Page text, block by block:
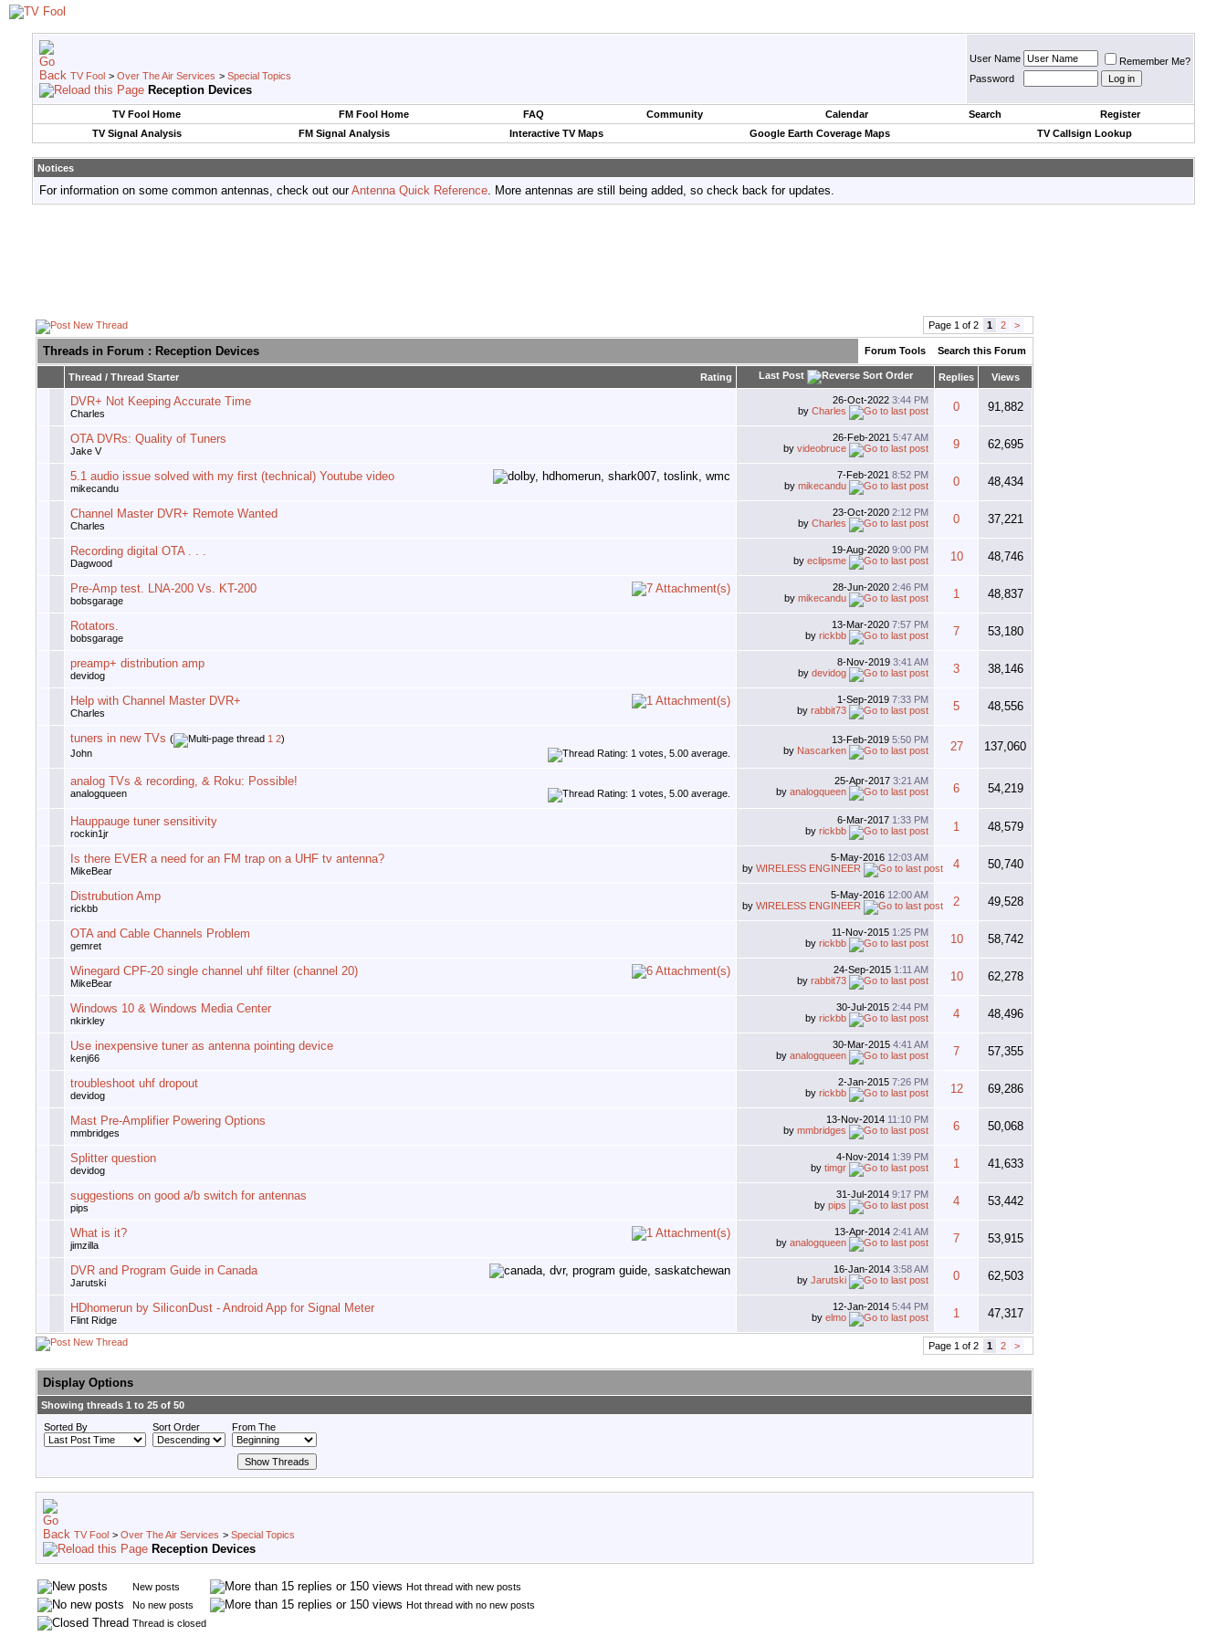
TV Fool > Over The Air Services > Special Topics
Reception Devices
User Name
Remember Me?
Password
TV Fool Home FM Fool Home FAQ Community Calendar Search
Register
TV Signal Analysis
FM Signal Analysis Interactive TV Maps Google Earth Coverage Maps TV Callsign Lookup
Notices
For information on some common antennas, check out ourAntenna Quick Reference. More antennas are still being added, so check back for updates.
Page 1 of 2 1 2 >
Threads in Forum : Reception Devices Forum Tools Search this Forum
Rating
Thread / Thread Starter Last Post Replies Views
DVR+ Not Keeping Accurate Time
Charles
26-Oct-2022 3:44 PM
by Charles 0 91,882
OTA DVRs: Quality of Tuners
Jake V
26-Feb-2021 5:47 AM
by videobruce 9 62,695
5.1 audio issue solved with my first (technical) Youtube video
mikecandu
7-Feb-2021 8:52 PM
by mikecandu 0 48,434
Channel Master DVR+ Remote Wanted
Charles
23-Oct-2020 2:12 PM
by Charles 0 37,221
Recording digital OTA . . .
Dagwood
19-Aug-2020 9:00 PM
by eclipsme 10 48,746
Pre-Amp test. LNA-200 Vs. KT-200
bobsgarage
28-Jun-2020 2:46 PM
by mikecandu 1 48,837
Rotators.
bobsgarage
13-Mar-2020 7:57 PM
by rickbb 7 53,180
preamp+ distribution amp
devidog
8-Nov-2019 3:41 AM
by devidog 3 38,146
Help with Channel Master DVR+
Charles
1-Sep-2019 7:33 PM
by rabbit73 5 48,556
tuners in new TVs ( 1 2)
John
13-Feb-2019 5:50 PM
by Nascarken 27 137,060
analog TVs & recording, & Roku: Possible!
analogqueen
25-Apr-2017 3:21 AM
by analogqueen 6 54,219
Hauppauge tuner sensitivity
rockin1jr
6-Mar-2017 1:33 PM
by rickbb 1 48,579
Is there EVER a need for an FM trap on a UHF tv antenna?
MikeBear
5-May-2016 12:03 AM
by WIRELESS ENGINEER 4 50,740
Distrubution Amp
rickbb
5-May-2016 12:00 AM
by WIRELESS ENGINEER 2 49,528
OTA and Cable Channels Problem
gemret
11-Nov-2015 1:25 PM
by rickbb 10 58,742
Winegard CPF-20 single channel uhf filter (channel 20)
MikeBear
24-Sep-2015 1:11 AM
by rabbit73 10 62,278
Windows 10 & Windows Media Center
nkirkley
30-Jul-2015 2:44 PM
by rickbb 4 48,496
Use inexpensive tuner as antenna pointing device
kenj66
30-Mar-2015 4:41 AM
by analogqueen 7 57,355
troubleshoot uhf dropout
devidog
2-Jan-2015 7:26 PM
by rickbb 12 69,286
Mast Pre-Amplifier Powering Options
mmbridges
13-Nov-2014 11:10 PM
by mmbridges 6 50,068
Splitter question
devidog
4-Nov-2014 1:39 PM
by timgr 1 41,633
suggestions on good a/b switch for antennas
pips
31-Jul-2014 9:17 PM
by pips 4 53,442
What is it?
jimzilla
13-Apr-2014 2:41 AM
by analogqueen 7 53,915
DVR and Program Guide in Canada
Jarutski
16-Jan-2014 3:58 AM
by Jarutski 0 62,503
HDhomerun by SiliconDust - Android App for Signal Meter
Flint Ridge
12-Jan-2014 5:44 PM
by elmo 1 47,317
Page 1 of 2 1 2 >
Display Options
Showing threads 1 to 25 of 50
Sorted By
Sort Order From The
TV Fool > Over The Air Services > Special Topics
Reception Devices
New posts
Hot thread with new posts
No new posts
Hot thread with no new posts
Thread is closed